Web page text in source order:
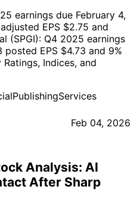
earnings due February 4,
EPS $2.75 and
(SPGI): Q4 2025 earnings
posted EPS $4.73 and 9%
Indices, and
Feb 04, 2026
Analysis: AI
After Sharp